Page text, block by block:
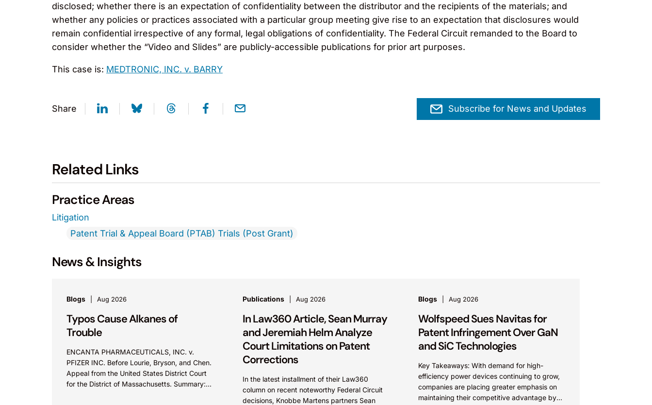
disclosed; whether there is an expectation of confidentiality between the distributor and the recipients of the materials; and
whether any policies or practices associated with a particular group meeting give rise to an expectation that disclosures would
remain confidential irrespective of any formal, legal obligations of confidentiality. The Federal Circuit remanded to the Board to
consider whether the “Video and Slides” are publicly-accessible publications for prior art purposes.
This case is: MEDTRONIC, INC. v. BARRY
Share Subscribe for News and Updates
Related Links
Practice Areas
Litigation
Patent Trial & Appeal Board (PTAB) Trials (Post Grant)
News & Insights
Blogs Aug 2026
Typos Cause Alkanes of
Trouble
ENCANTA PHARMACEUTICALS, INC. v.
PFIZER INC. Before Lourie, Bryson, and Chen.
Appeal from the United States District Court
for the District of Massachusetts. Summary:
Publications Aug 2026
In Law360 Article, Sean Murray
and Jeremiah Helm Analyze
Court Limitations on Patent
Corrections
In the latest installment of their Law360
column on recent noteworthy Federal Circuit
decisions, Knobbe Martens partners Sean
Blogs Aug 2026
Wolfspeed Sues Navitas for
Patent Infringement Over GaN
and SiC Technologies
Key Takeaways: With demand for high-
efficiency power devices continuing to grow,
companies are placing greater emphasis on
maintaining their competitive advantage by